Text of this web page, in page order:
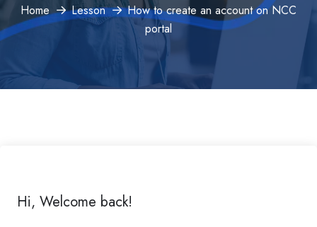
Home Lesson
How to create an account on NCC
portal
Hi, Welcome back!